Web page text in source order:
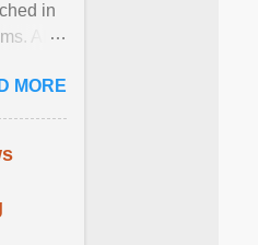
in
AI
MORE